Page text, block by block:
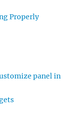
Properly
panel in